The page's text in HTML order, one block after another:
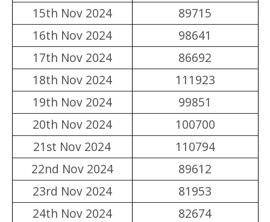
15th Nov 2024
89715
16th Nov 2024
98641
17th Nov 2024
86692
18th Nov 2024
111923
19th Nov 2024
99851
20th Nov 2024
100700
21st Nov 2024
110794
22nd Nov 2024
89612
23rd Nov 2024
81953
24th Nov 2024
82674